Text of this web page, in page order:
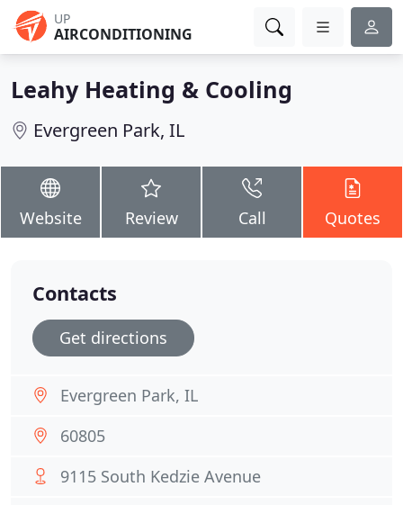
UP
AIRCONDITIONING
Leahy Heating & Cooling
Evergreen Park, IL
Website Review Call Quotes
Contacts
Get directions
Evergreen Park, IL
60805
9115 South Kedzie Avenue